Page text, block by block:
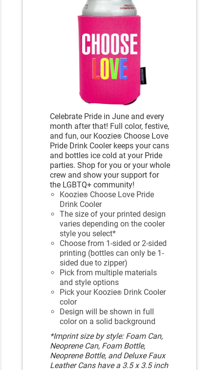
Celebrate Pride in June and every
month after that! Full color, festive,
and fun, our Koozie® Choose Love
Pride Drink Cooler keeps your cans
and bottles ice cold at your Pride
parties. Shop for you or your whole
crew and show your support for
the LGBTQ+ community!
Koozie® Choose Love Pride
Drink Cooler
The size of your printed design
varies depending on the cooler
style you select*
Choose from 1-sided or 2-sided
printing (bottles can only be 1-
sided due to zipper)
Pick from multiple materials
and style options
Pick your Koozie® Drink Cooler
color
Design will be shown in full
color on a solid background
*Imprint size by style: Foam Can,
Neoprene Can, Foam Bottle,
Neoprene Bottle, and Deluxe Faux
Leather Cans have a 3.5 x 3.5 inch